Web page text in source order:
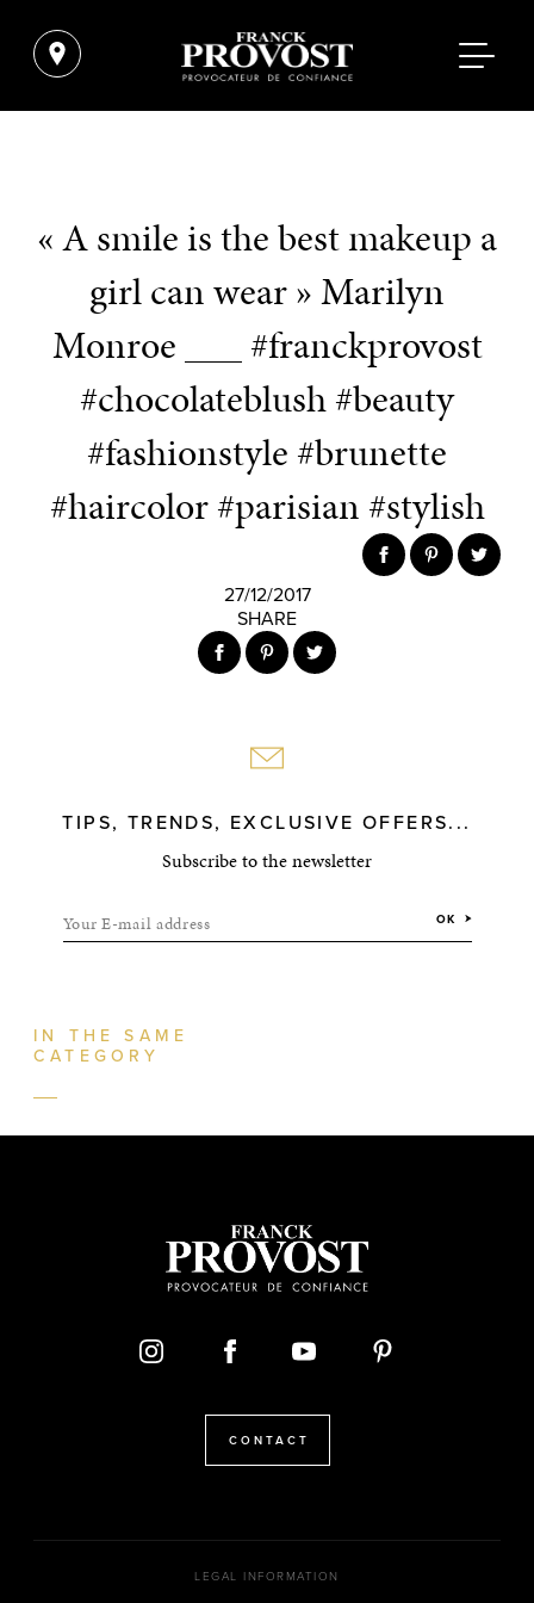
« A smile is the best makeup a
girl can wear » Marilyn
Monroe ___ #franckprovost
#chocolateblush #beauty
#fashionstyle #brunette
#haircolor #parisian #stylish
27/12/2017
SHARE
TIPS, TRENDS, EXCLUSIVE OFFERS...
Subscribe to the newsletter
Your E-mail address OK
IN THE SAME
CATEGORY
CONTACT
LEGAL INFORMATION